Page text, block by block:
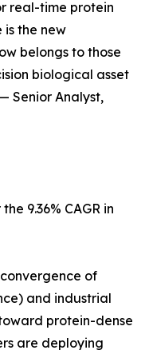
real-time protein
the new
belongs to those
biological asset
Senior Analyst,
9.36% CAGR in
of
and industrial
protein-dense
are deploying